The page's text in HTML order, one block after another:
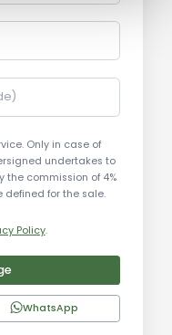
Only in case of
undertakes to
commission of 4%
defined for the sale.
Policy.
WhatsApp